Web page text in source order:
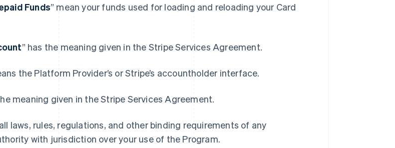
Funds” mean your funds used for loading and reloading your Card
” has the meaning given in the Stripe Services Agreement.
the Platform Provider’s or Stripe’s accountholder interface.
meaning given in the Stripe Services Agreement.
laws, rules, regulations, and other binding requirements of any
with jurisdiction over your use of the Program.